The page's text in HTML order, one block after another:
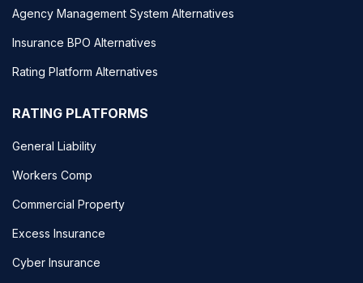
Agency Management System Alternatives
Insurance BPO Alternatives
Rating Platform Alternatives
RATING PLATFORMS
General Liability
Workers Comp
Commercial Property
Excess Insurance
Cyber Insurance